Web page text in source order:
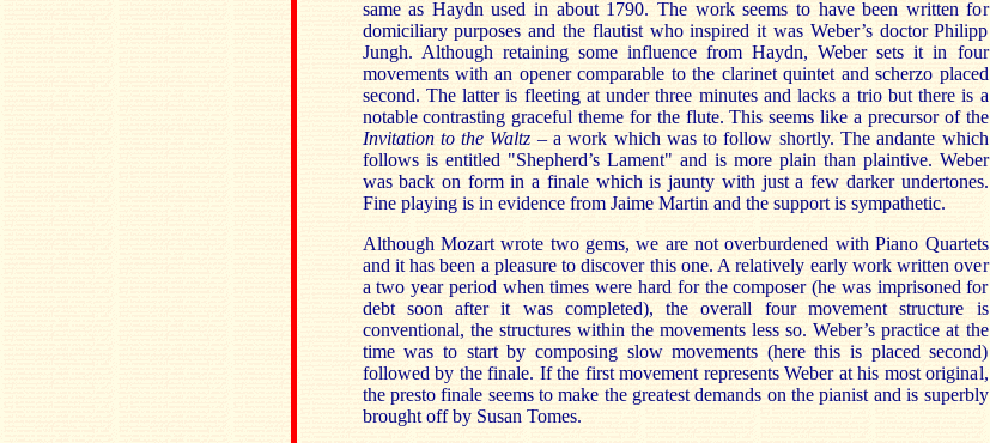
same as Haydn used in about 1790. The work seems to have been written for
domiciliary purposes and the flautist who inspired it was Weber’s doctor Philipp
Jungh. Although retaining some influence from Haydn, Weber sets it in four
movements with an opener comparable to the clarinet quintet and scherzo placed
second. The latter is fleeting at under three minutes and lacks a trio but there is a
notable contrasting graceful theme for the flute. This seems like a precursor of the
Invitation to the Waltz – a work which was to follow shortly. The andante which
follows is entitled "Shepherd’s Lament" and is more plain than plaintive. Weber
was back on form in a finale which is jaunty with just a few darker undertones.
Fine playing is in evidence from Jaime Martin and the support is sympathetic.
Although Mozart wrote two gems, we are not overburdened with Piano Quartets
and it has been a pleasure to discover this one. A relatively early work written over
a two year period when times were hard for the composer (he was imprisoned for
debt soon after it was completed), the overall four movement structure is
conventional, the structures within the movements less so. Weber’s practice at the
time was to start by composing slow movements (here this is placed second)
followed by the finale. If the first movement represents Weber at his most original,
the presto finale seems to make the greatest demands on the pianist and is superbly
brought off by Susan Tomes.